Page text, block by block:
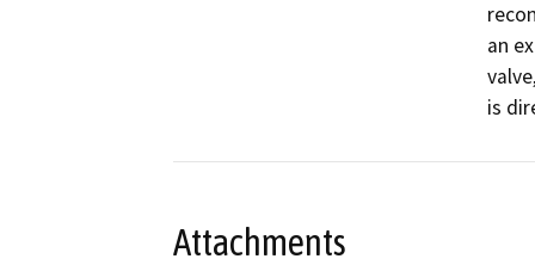
an
is
Attachments